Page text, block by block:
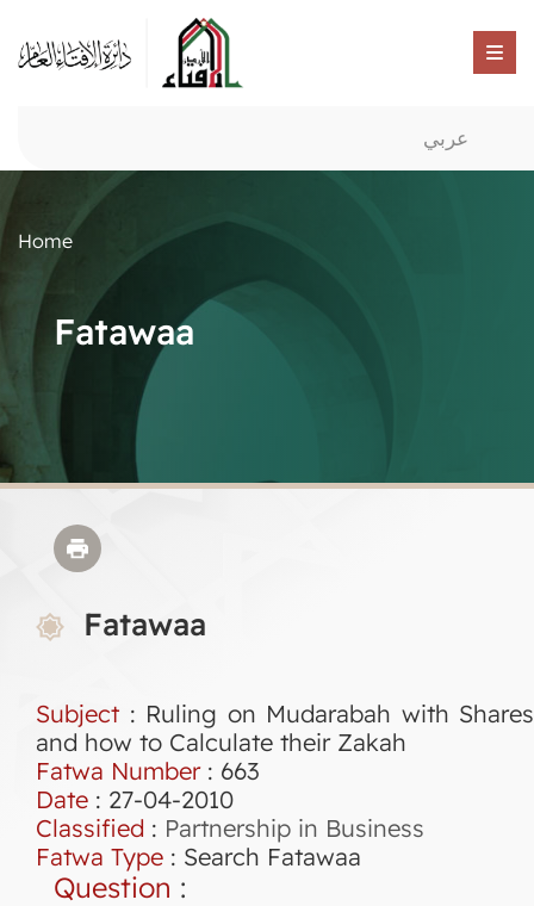
عربي
Home
Fatawaa
Fatawaa
Subject : Ruling on Mudarabah with Shares
and how to Calculate their Zakah
Fatwa Number: 663
Date : 27-04-2010
Classified : Partnership in Business
Fatwa Type : Search Fatawaa
Question :